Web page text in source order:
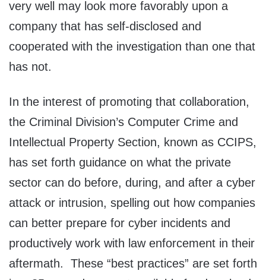
very well may look more favorably upon a
company that has self-disclosed and
cooperated with the investigation than one that
has not.
In the interest of promoting that collaboration,
the Criminal Division’s Computer Crime and
Intellectual Property Section, known as CCIPS,
has set forth guidance on what the private
sector can do before, during, and after a cyber
attack or intrusion, spelling out how companies
can better prepare for cyber incidents and
productively work with law enforcement in their
aftermath. These “best practices” are set forth